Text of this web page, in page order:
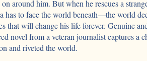
around him. But when he rescues a
has to face the world beneath—the world
that will change his life forever. Genuine
novel from a veteran journalist captures a
and riveted the world.